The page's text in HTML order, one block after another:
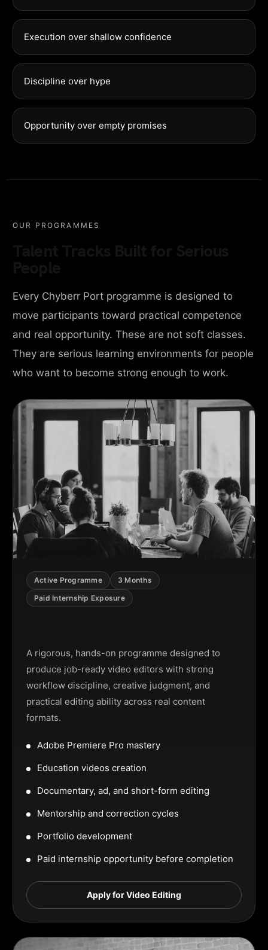
Execution over shallow confidence
Discipline over hype
Opportunity over empty promises
OUR PROGRAMMES
Every Chyberr Port programme is designed to
move participants toward practical competence
and real opportunity. These are not soft classes.
They are serious learning environments for people
who want to become strong enough to work.
Active Programme
3 Months
Paid Internship Exposure
A rigorous, hands-on programme designed to
produce job-ready video editors with strong
workflow discipline, creative judgment, and
practical editing ability across real content
formats.
Adobe Premiere Pro mastery
Education videos creation
Documentary, ad, and short-form editing
Mentorship and correction cycles
Portfolio development
Paid internship opportunity before completion
Apply for Video Editing